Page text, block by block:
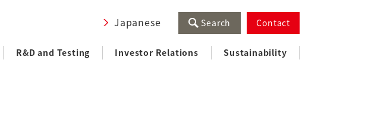
Japanese Search Contact
R&D and Testing Investor Relations Sustainability